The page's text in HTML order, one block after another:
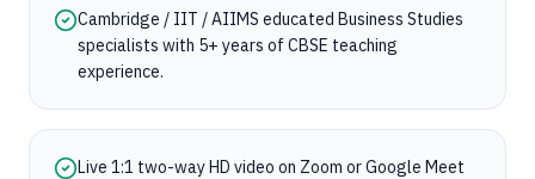
Cambridge / IIT / AIIMS educated Business Studies
specialists with 5+ years of CBSE teaching
experience.
Live 1:1 two-way HD video on Zoom or Google Meet